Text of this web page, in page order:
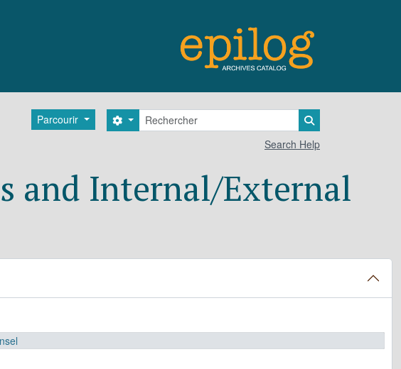
Parcourir Rechercher
Search options
Search Help
and Internal/External